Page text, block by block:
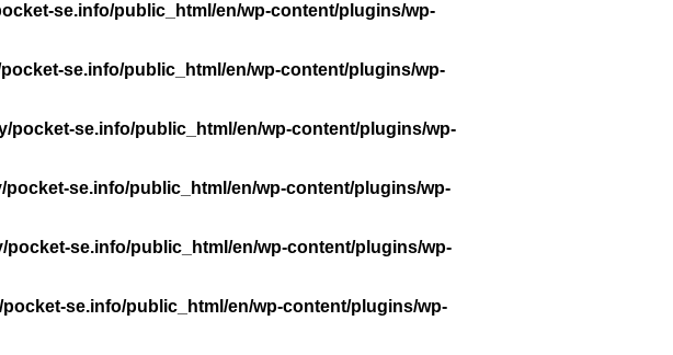
se.info/public_html/en/wp-content/plugins/wp-
se.info/public_html/en/wp-content/plugins/wp-
pocket-se.info/public_html/en/wp-content/plugins/wp-
pocket-se.info/public_html/en/wp-content/plugins/wp-
pocket-se.info/public_html/en/wp-content/plugins/wp-
se.info/public_html/en/wp-content/plugins/wp-